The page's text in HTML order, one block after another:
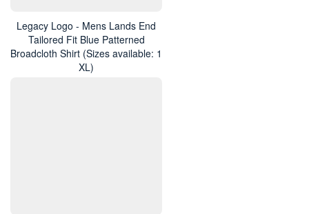
Legacy Logo - Mens Lands End
Tailored Fit Blue Patterned
Broadcloth Shirt (Sizes available: 1
XL)